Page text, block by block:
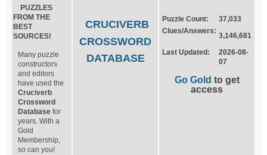
PUZZLES
FROM THE
BEST
SOURCES!
Many puzzle
constructors
and editors
have used the
Cruciverb
Crossword
Database for
years. With a
Gold
Membership,
so can you!
CRUCIVERB
CROSSWORD
DATABASE
Puzzle Count:
37,033
Clues/Answers:
3,146,681
Last Updated:
2026-08-
07
Go Gold to get
access